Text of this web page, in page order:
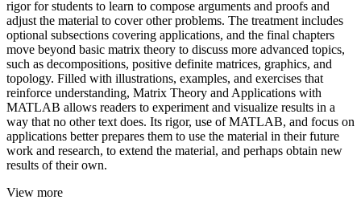
rigor for students to learn to compose arguments and proofs and
adjust the material to cover other problems. The treatment includes
optional subsections covering applications, and the final chapters
move beyond basic matrix theory to discuss more advanced topics,
such as decompositions, positive definite matrices, graphics, and
topology. Filled with illustrations, examples, and exercises that
reinforce understanding, Matrix Theory and Applications with
MATLAB allows readers to experiment and visualize results in a
way that no other text does. Its rigor, use of MATLAB, and focus on
applications better prepares them to use the material in their future
work and research, to extend the material, and perhaps obtain new
results of their own.
View more